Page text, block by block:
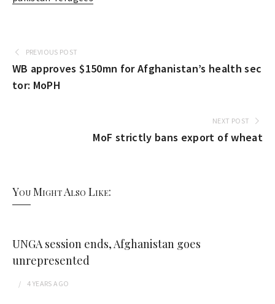
PREVIOUS POST
WB approves $150mn for Afghanistan’s health sec
tor: MoPH
NEXT POST
MoF strictly bans export of wheat
You Might Also Like:
UNGA session ends, Afghanistan goes
unrepresented
4 YEARS AGO